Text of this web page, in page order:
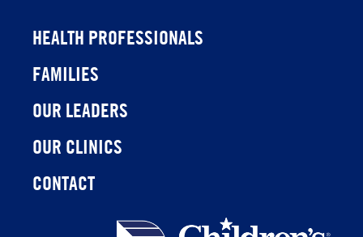
HEALTH PROFESSIONALS
FAMILIES
OUR LEADERS
OUR CLINICS
CONTACT